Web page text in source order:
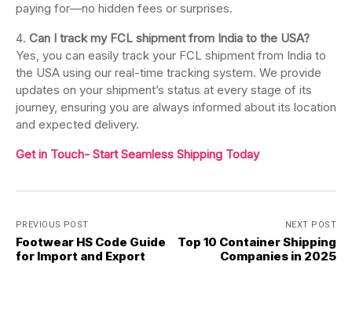
paying for—no hidden fees or surprises.
Can I track my FCL shipment from India to the USA?
Yes, you can easily track your FCL shipment from India to
the USA using our real-time tracking system. We provide
updates on your shipment’s status at every stage of its
journey, ensuring you are always informed about its location
and expected delivery.
Get in Touch- Start Seamless Shipping Today
PREVIOUS POST
Footwear HS Code Guide
for Import and Export
NEXT POST
Top 10 Container Shipping
Companies in 2025